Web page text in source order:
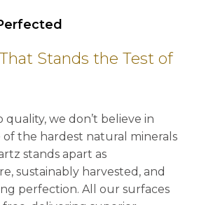
Stands the Test of
we don’t believe in
of the hardest natural minerals
stands apart as
sustainably harvested, and
perfection. All our surfaces